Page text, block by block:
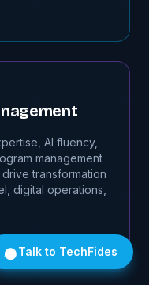
AI fluency,
management
transformation
digital operations,
Talk to TechFides